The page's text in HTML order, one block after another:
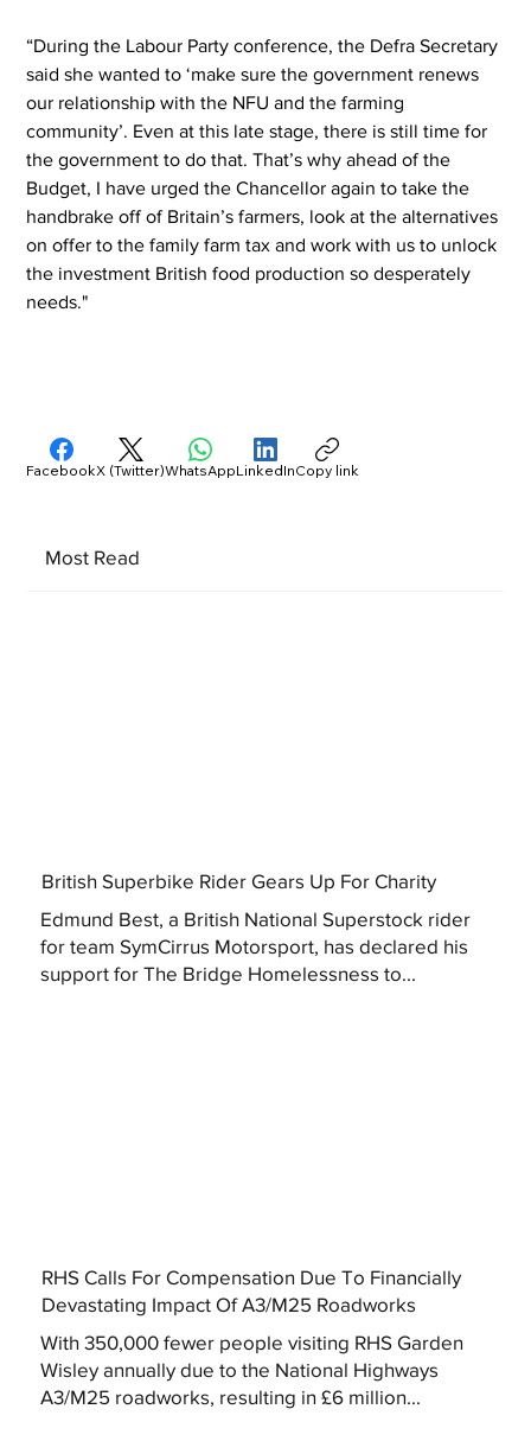
“During the Labour Party conference, the Defra Secretary
said she wanted to ‘make sure the government renews
our relationship with the NFU and the farming
community’. Even at this late stage, there is still time for
the government to do that. That’s why ahead of the
Budget, I have urged the Chancellor again to take the
handbrake off of Britain’s farmers, look at the alternatives
on offer to the family farm tax and work with us to unlock
the investment British food production so desperately
needs."
Most Read
British Superbike Rider Gears Up For Charity
Edmund Best, a British National Superstock rider
for team SymCirrus Motorsport, has declared his
support for The Bridge Homelessness to...
RHS Calls For Compensation Due To Financially
Devastating Impact Of A3/M25 Roadworks
With 350,000 fewer people visiting RHS Garden
Wisley annually due to the National Highways
A3/M25 roadworks, resulting in £6 million...
FacebookX (Twitter)WhatsAppLinkedInCopy link